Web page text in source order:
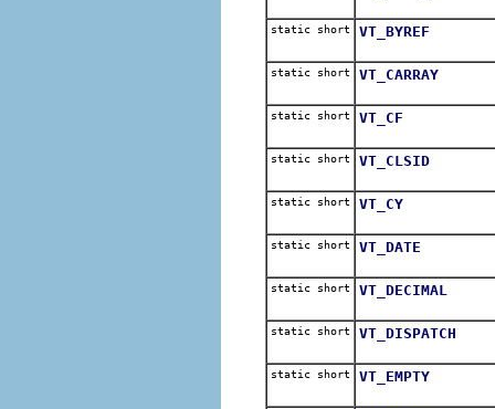
static short VT_BYREF
static short VT_CARRAY
static short VT_CF
static short VT_CLSID
static short VT_CY
static short VT_DATE
static short VT_DECIMAL
static short VT_DISPATCH
static short VT_EMPTY